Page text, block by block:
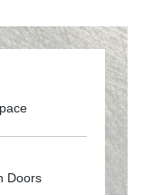
Doors